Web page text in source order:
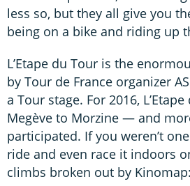
less so, but they all give you
being on a bike and riding up
L’Etape du Tour is the
by Tour de France organizer
a Tour stage. For 2016,
Megève to Morzine — and
participated. If you weren’t
ride and even race it indoors
climbs broken out by Kinomap: